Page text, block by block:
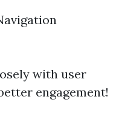
with user
engagement!